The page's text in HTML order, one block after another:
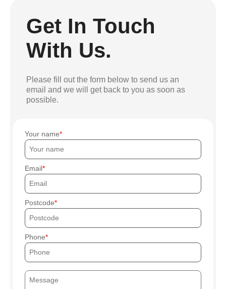
Get In Touch
With Us.
Please fill out the form below to send us an
email and we will get back to you as soon as
possible.
Your name
Email
Postcode
Phone